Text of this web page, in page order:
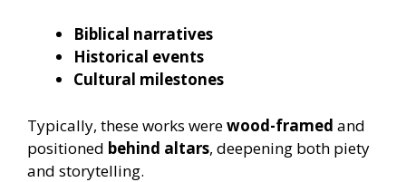
Biblical narratives
Historical events
Cultural milestones
Typically, these works werewood-framed and
positioned behind altars, deepening both piety
and storytelling.